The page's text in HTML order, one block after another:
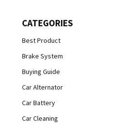
CATEGORIES
Best Product
Brake System
Buying Guide
Car Alternator
Car Battery
Car Cleaning